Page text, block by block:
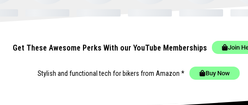
Get These Awesome Perks With our YouTube Memberships Join
Stylish and functional tech for bikers from Amazon * Buy Now